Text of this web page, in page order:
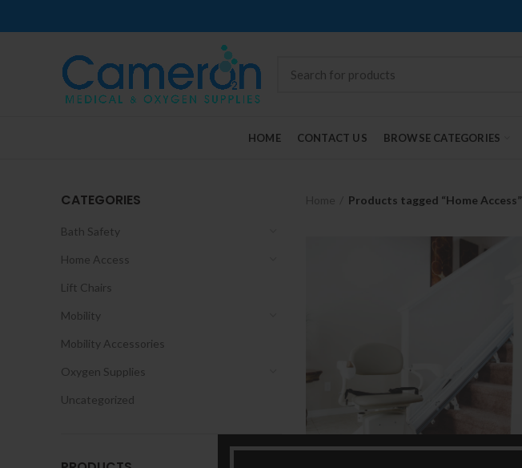
HOME CONTACT US BROWSE CATEGORIES
CATEGORIES
Bath Safety
Home Access
Lift Chairs
Mobility
Mobility Accessories
Oxygen Supplies
Uncategorized
Products tagged “Home Access”